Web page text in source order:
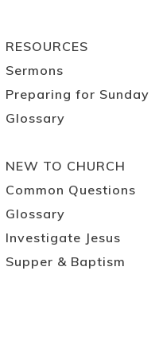
RESOURCES
Sermons
Preparing for Sunday
Glossary
NEW TO CHURCH
Common Questions
Glossary
Investigate Jesus
Supper & Baptism